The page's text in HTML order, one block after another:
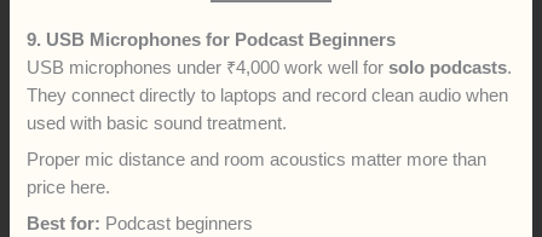
9. USB Microphones for Podcast Beginners
USB microphones under ₹4,000 work well forsolo podcasts.
They connect directly to laptops and record clean audio when
used with basic sound treatment.
Proper mic distance and room acoustics matter more than
price here.
Best for: Podcast beginners